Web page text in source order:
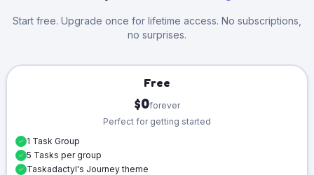
Start free. Upgrade once for lifetime access. No subscriptions,
no surprises.
Free
$0forever
Perfect for getting started
1 Task Group
5 Tasks per group
Taskadactyl's Journey theme